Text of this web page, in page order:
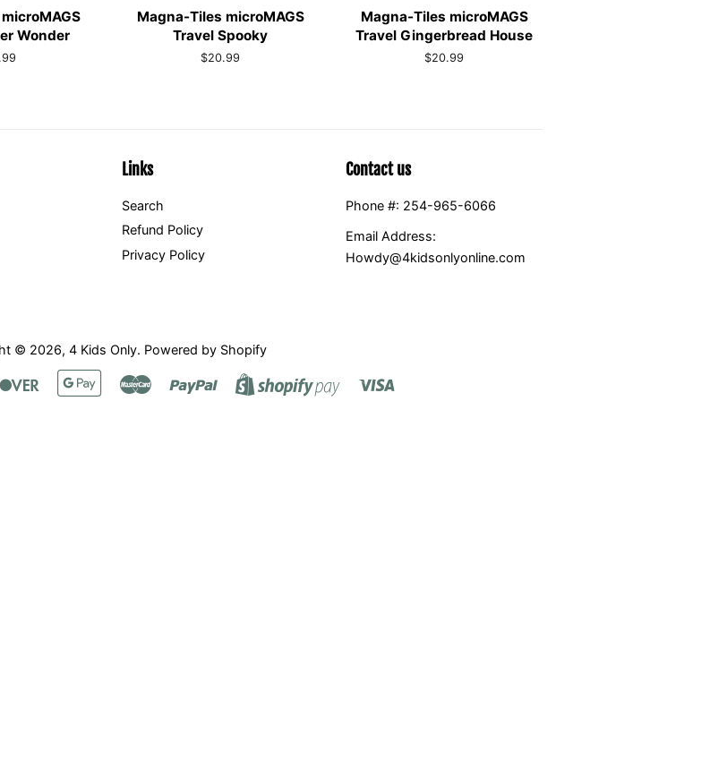
Wonder
Magna-Tiles microMAGS
Travel Spooky
Regular
$20.99
Magna-Tiles microMAGS
Travel Gingerbread House
Regular
$20.99
Links
Search
Refund Policy
Privacy Policy
Contact us
Phone #: 254-965-6066
Email Address:
Howdy@4kidsonlyonline.com
© 2026, 4 Kids Only. Powered by Shopify
Discover
Google Master Paypal
Shopify